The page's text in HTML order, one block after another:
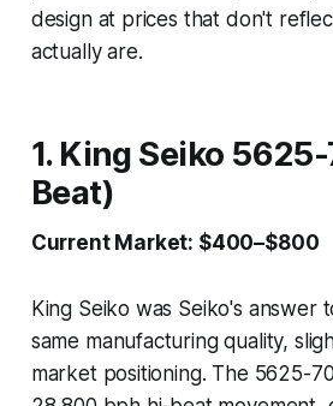
design at prices that don't
actually are.
1. King Seiko
Beat)
Current Market: $400–$800
King Seiko was Seiko's answer
same manufacturing quality,
market positioning. The 5625-